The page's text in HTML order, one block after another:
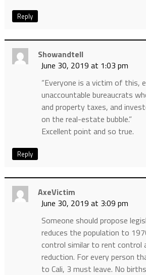
Reply
Showandtell
June 30, 2019 at 1:03 pm
“Everyone is a victim of this,
unaccountable bureaucrats
and property taxes, and
on the real-estate bubble.”
Excellent point and so true.
Reply
AxeVictim
June 30, 2019 at 3:09 pm
Someone should propose
reduces the population to
control similar to rent control
reduction. For every person
to Cali, 3 must leave. No